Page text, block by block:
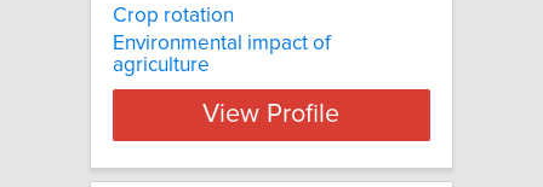
Crop rotation
Environmental impact of
agriculture
View Profile